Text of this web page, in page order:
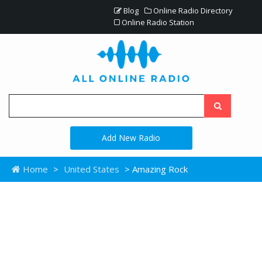
Blog
Online Radio Directory
Online Radio Station
Add New Radio
Home > United States > Amazing Rock